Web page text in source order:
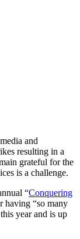
and
resulting in a
grateful for the
is a challenge.
“Conquering
having “so many
year and is up